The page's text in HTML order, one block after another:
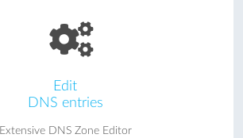
Edit
DNS entries
Extensive DNS Zone Editor